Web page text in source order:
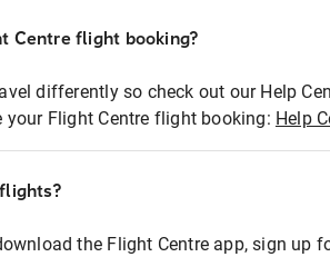
Centre flight booking?
differently so check out our Help
Flight Centre flight booking: Help
the Flight Centre app, sign up